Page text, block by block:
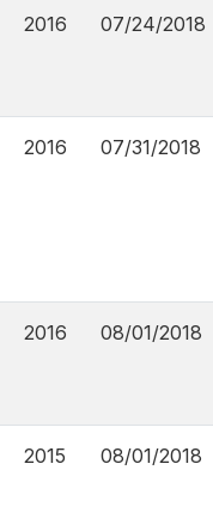
2016 07/24/2018
2016 07/31/2018
2016 08/01/2018
2015 08/01/2018